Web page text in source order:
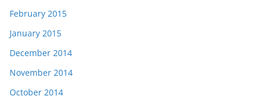
February 2015
January 2015
December 2014
November 2014
October 2014